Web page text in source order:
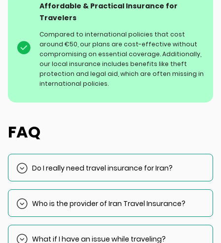
Affordable & Practical Insurance for
Travelers
Compared to international policies that cost
around €50, our plans are cost-effective without
compromising on essential coverage. Additionally,
our local insurance includes benefits like theft
protection and legal aid, which are often missing in
international policies.
FAQ
Do I really need travel insurance for Iran?
Upon arrival, authorities will check your insurance
documents.
Who is the provider of Iran Travel Insurance?
biggest insurance providers in Iran and the Middle East.
What if I have an issue while traveling?